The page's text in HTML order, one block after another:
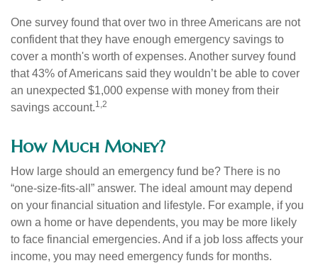
One survey found that over two in three Americans are not
confident that they have enough emergency savings to
cover a month's worth of expenses. Another survey found
that 43% of Americans said they wouldn’t be able to cover
an unexpected $1,000 expense with money from their
savings account.1,2
How Much Money?
How large should an emergency fund be? There is no
“one-size-fits-all” answer. The ideal amount may depend
on your financial situation and lifestyle. For example, if you
own a home or have dependents, you may be more likely
to face financial emergencies. And if a job loss affects your
income, you may need emergency funds for months.